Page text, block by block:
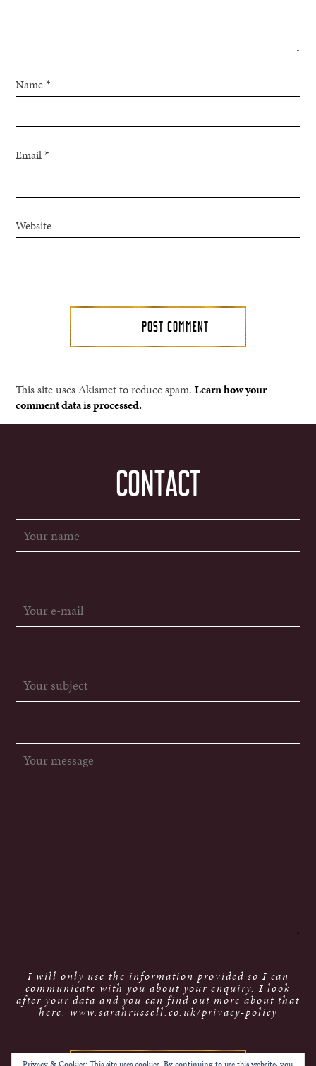
Name*
Email*
Website
This site uses Akismet to reduce spam.Learn how your
comment data is processed.
CONTACT
I will only use the information provided so I can
communicate with you about your enquiry. I look
after your data and you can find out more about that
here: www.sarahrussell.co.uk/privacy-policy